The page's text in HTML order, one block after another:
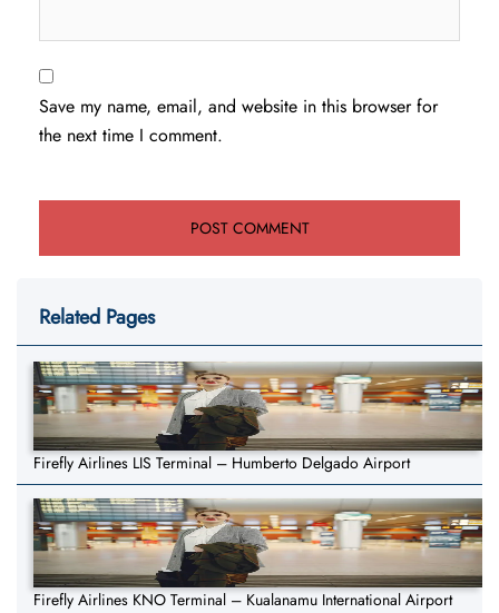
Save my name, email, and website in this browser for
the next time I comment.
Related Pages
Firefly Airlines LIS Terminal – Humberto Delgado Airport
Firefly Airlines KNO Terminal – Kualanamu International Airport